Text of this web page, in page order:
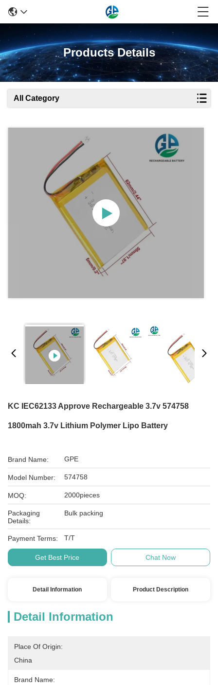
Products Details
All Category
KC IEC62133 Approve Rechargeable 3.7v 574758
1800mah 3.7v Lithium Polymer Lipo Battery
Brand Name: GPE
Model Number: 574758
MOQ: 2000pieces
Packaging
Details:
Bulk packing
Payment Terms: T/T
Get Best Price Chat Now
Detail Information Product Description
Detail Information
Place Of Origin:
China
Brand Name: